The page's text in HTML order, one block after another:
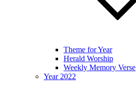
Theme for Year
Herald Worship
Weekly Memory Verse
Year 2022